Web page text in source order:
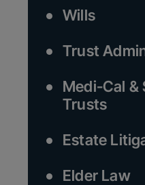
Wills
Trust
Medi-Cal &
Trusts
Estate
Elder Law